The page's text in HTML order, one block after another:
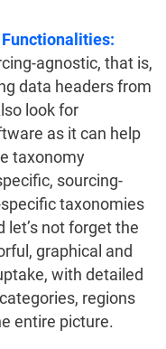
agnostic, that is,
data headers from
look for
as it can help
taxonomy
sourcing-
taxonomies
not forget the
graphical and
with detailed
regions
entire picture.